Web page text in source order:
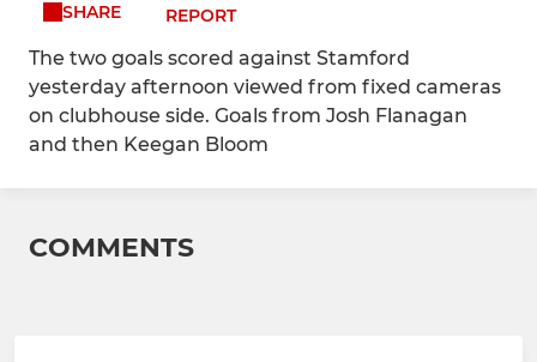
SHARE
REPORT
The two goals scored against Stamford
yesterday afternoon viewed from fixed cameras
on clubhouse side. Goals from Josh Flanagan
and then Keegan Bloom
COMMENTS